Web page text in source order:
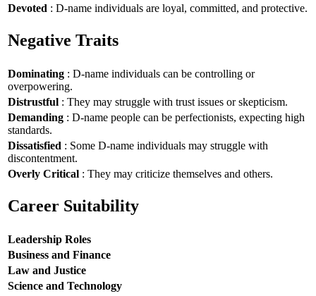
Devoted : D-name individuals are loyal, committed, and protective.
Negative Traits
Dominating : D-name individuals can be controlling or
overpowering.
Distrustful : They may struggle with trust issues or skepticism.
Demanding : D-name people can be perfectionists, expecting high
standards.
Dissatisfied : Some D-name individuals may struggle with
discontentment.
Overly Critical : They may criticize themselves and others.
Career Suitability
Leadership Roles
Business and Finance
Law and Justice
Science and Technology